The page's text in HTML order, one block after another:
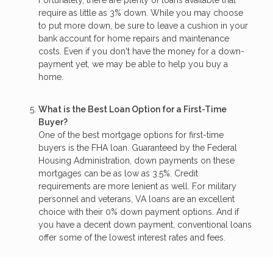
require as little as 3% down. While you may choose
to put more down, be sure to leave a cushion in your
bank account for home repairs and maintenance
costs. Even if you don't have the money for a down-
payment yet, we may be able to help you buy a
home.
What is the Best Loan Option for a First-Time
Buyer?
One of the best mortgage options for first-time
buyers is the FHA loan. Guaranteed by the Federal
Housing Administration, down payments on these
mortgages can be as low as 3.5%. Credit
requirements are more lenient as well. For military
personnel and veterans, VA loans are an excellent
choice with their 0% down payment options. And if
you have a decent down payment, conventional loans
offer some of the lowest interest rates and fees.